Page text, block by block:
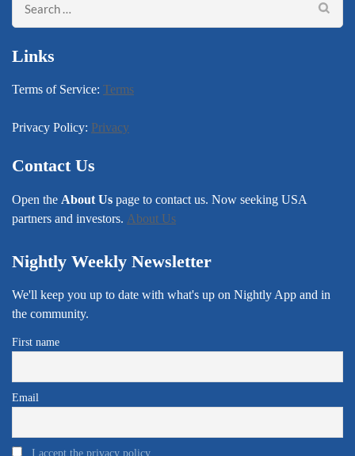
Search
for:
Links
Terms of Service: Terms
Privacy Policy: Privacy
Contact Us
Open the About Us page to contact us. Now seeking USA
partners and investors. About Us
Nightly Weekly Newsletter
We'll keep you up to date with what's up on Nightly App and in
the community.
First name
Email
I accept the privacy policy